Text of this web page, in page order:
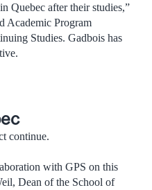
Quebec after their studies,”
Academic Program
Studies. Gadbois has
continue.
with GPS on this
Dean of the School of